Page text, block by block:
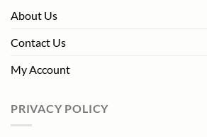
About Us
Contact Us
My Account
PRIVACY POLICY